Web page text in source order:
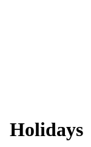
Holidays